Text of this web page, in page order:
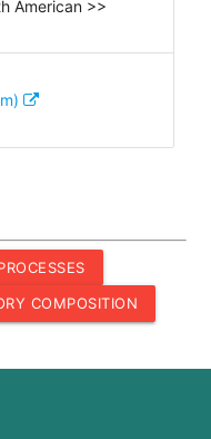
American >>
COMPOSITION